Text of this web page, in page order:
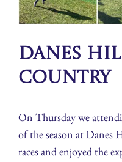
Danes
Country
On Thursday we
of the season at Danes
races and enjoyed the